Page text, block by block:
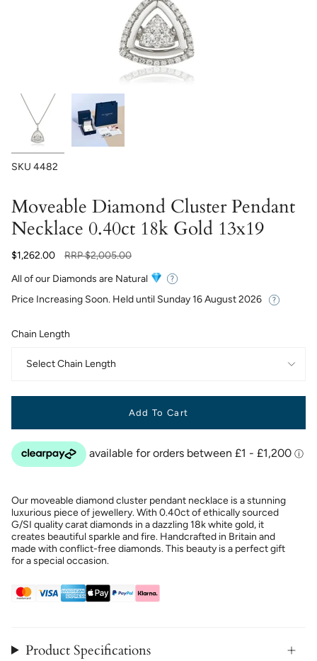
SKU 4482
Moveable Diamond Cluster Pendant
Necklace 0.40ct 18k Gold 13x19
$1,262.00
Regular
RRP$2,005.00
All of our Diamonds are Natural
Price Increasing Soon. Held until Sunday 16 August 2026
Chain Length
Select Chain Length
Add To Cart
Our moveable diamond cluster pendant necklace is a stunning
luxurious piece of jewellery. With 0.40ct of ethically sourced
G/SI quality carat diamonds in a dazzling 18k white gold, it
creates beautiful sparkle and fire. Handcrafted in Britain and
made with conflict-free diamonds. This beauty is a perfect gift
for a special occasion.
Product Specifications